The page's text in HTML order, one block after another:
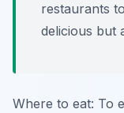
restaurants
delicious but
Where to eat: To